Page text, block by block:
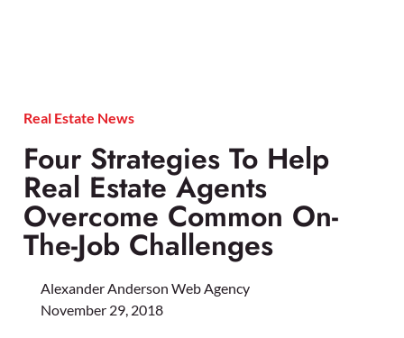
Real Estate News
Four Strategies To Help
Real Estate Agents
Overcome Common On-
The-Job Challenges
Alexander Anderson Web Agency
November 29, 2018